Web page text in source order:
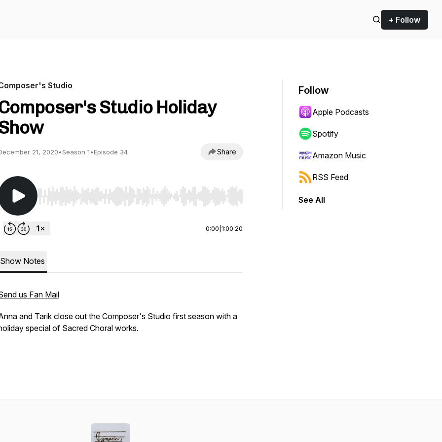
+ Follow
Studio
Studio Holiday
21, 2020•Season 1•Episode 34 Share
Use Left/Right to seek, Home/End to jump to start or end. Hold shift to jump forward or backward.
0:00 1:00:20
Show Notes
us Fan Mail
and Tarik close out the Composer's Studio first season with a
special of Sacred Choral works.
Follow
Apple Podcasts
Spotify
Amazon Music
RSS Feed
See All